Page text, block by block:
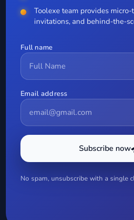
Toolexe team provides
invitations, and behind-the-
Full name
Email address
Subscribe now
No spam, unsubscribe with a single